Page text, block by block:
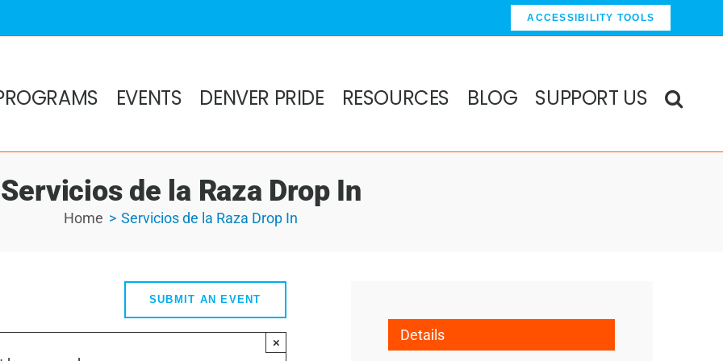
ACCESSIBILITY TOOLS
EVENTS DENVER PRIDE RESOURCES BLOG SUPPORT US
Servicios de la Raza Drop In
Home Servicios de la Raza Drop In
SUBMIT AN EVENT
× Details